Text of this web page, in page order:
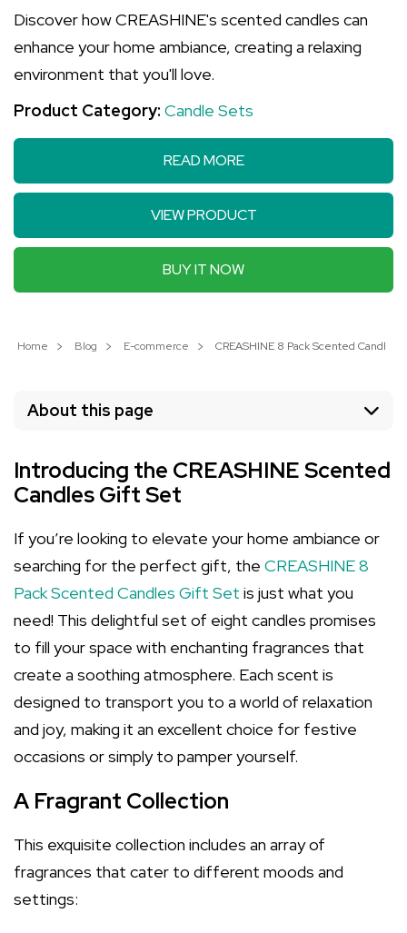
Discover how CREASHINE's scented candles can
enhance your home ambiance, creating a relaxing
environment that you'll love.
Product Category: Candle Sets
READ MORE
VIEW PRODUCT
BUY IT NOW
Home Blog E-commerce CREASHINE 8 Pack Scented
About this page
Introducing the CREASHINE Scented
Candles Gift Set
If you’re looking to elevate your home ambiance or
searching for the perfect gift, the CREASHINE 8
Pack Scented Candles Gift Set is just what you
need! This delightful set of eight candles promises
to fill your space with enchanting fragrances that
create a soothing atmosphere. Each scent is
designed to transport you to a world of relaxation
and joy, making it an excellent choice for festive
occasions or simply to pamper yourself.
A Fragrant Collection
This exquisite collection includes an array of
fragrances that cater to different moods and
settings: